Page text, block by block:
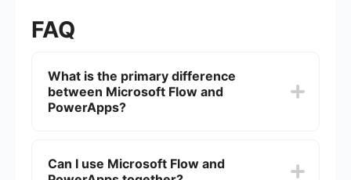
FAQ
What is the primary difference
between Microsoft Flow and
PowerApps?
integrating different services and applications.
Can I use Microsoft Flow and